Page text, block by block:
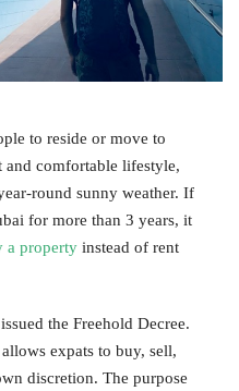
to reside or move to
and comfortable lifestyle,
round sunny weather. If
for more than 3 years, it
a property instead of rent
the Freehold Decree.
expats to buy, sell,
discretion. The purpose